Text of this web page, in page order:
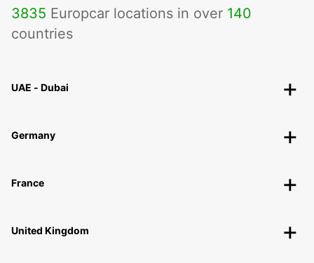
3835 Europcar locations in over 140
countries
UAE - Dubai
Germany
France
United Kingdom